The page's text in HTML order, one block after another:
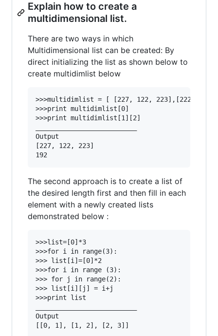
Explain how to create a
multidimensional list.
There are two ways in which
Multidimensional list can be created: By
direct initializing the list as shown below to
create multidimlist below
>>>multidimlist = [ [227, 122, 223],[222,
>>>print multidimlist[0]
>>>print multidimlist[1][2]
Output
[227, 122, 223]
The second approach is to create a list of
the desired length first and then fill in each
element with a newly created lists
demonstrated below :
>>>list=[0]*3
>>>for i in range(3):
>>> list[i]=[0]*2
>>>for i in range (3):
>>> for j in range(2):
>>> list[i][j] = i+j
>>>print list
Output